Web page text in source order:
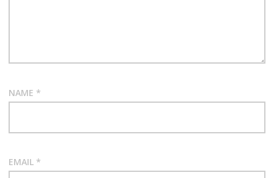
NAME *
EMAIL *